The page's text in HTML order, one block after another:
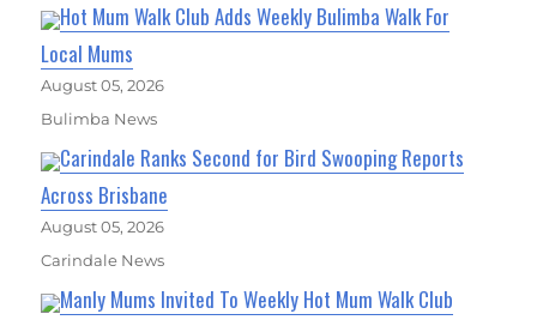
Hot Mum Walk Club Adds Weekly Bulimba Walk For
Local Mums
August 05, 2026
Bulimba News
Carindale Ranks Second for Bird Swooping Reports
Across Brisbane
August 05, 2026
Carindale News
Manly Mums Invited To Weekly Hot Mum Walk Club